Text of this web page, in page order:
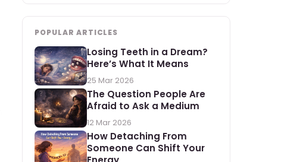
POPULAR ARTICLES
Losing Teeth in a Dream?
Here’s What It Means
25 Mar 2026
The Question People Are
Afraid to Ask a Medium
12 Mar 2026
How Detaching From
Someone Can Shift Your